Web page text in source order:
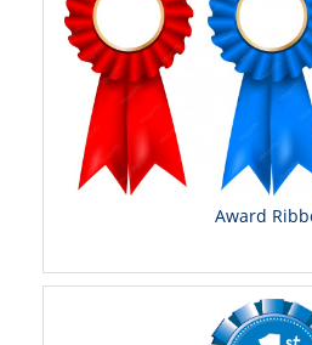
Award